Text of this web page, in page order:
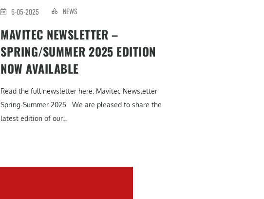
6-05-2025 NEWS
MAVITEC NEWSLETTER –
SPRING/SUMMER 2025 EDITION
NOW AVAILABLE
Read the full newsletter here: Mavitec Newsletter
Spring-Summer 2025 We are pleased to share the
latest edition of our...